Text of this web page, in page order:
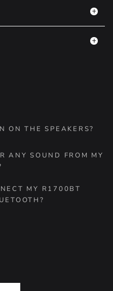
ON THE SPEAKERS?
ANY SOUND FROM MY
MY R1700BT